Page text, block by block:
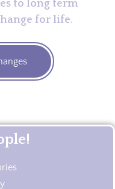
to long term
for life.